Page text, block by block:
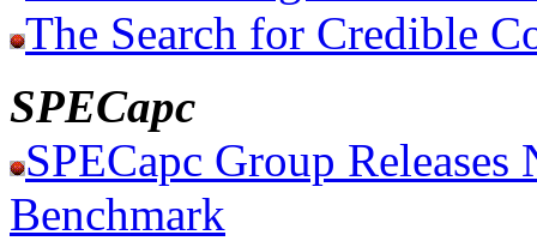
The Search for Credible
SPECapc
SPECapc Group
Benchmark